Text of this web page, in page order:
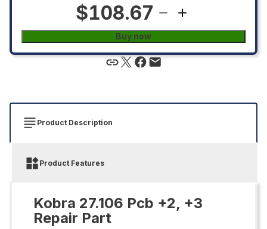
$108.67
Buy now
Product Description
Product Features
Kobra 27.106 Pcb +2, +3
Repair Part